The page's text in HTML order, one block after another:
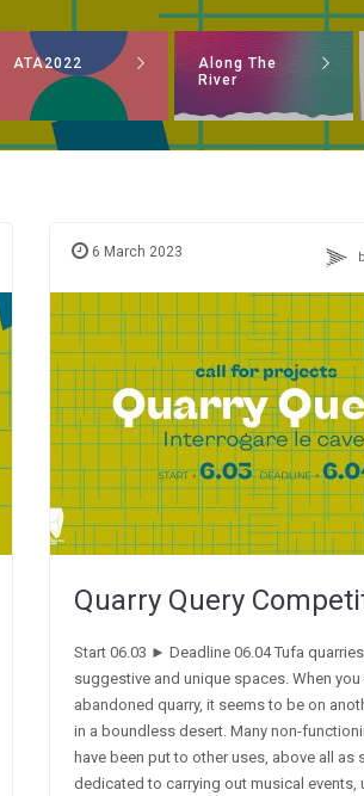
ATA2022
Along The
River
6 March 2023
Quarry Query
Start 06.03 ► Deadline 06.04 Tufa
suggestive and unique spaces. When you
abandoned quarry, it seems to be on
in a boundless desert. Many non-
have been put to other uses, above all as
dedicated to carrying out musical events,